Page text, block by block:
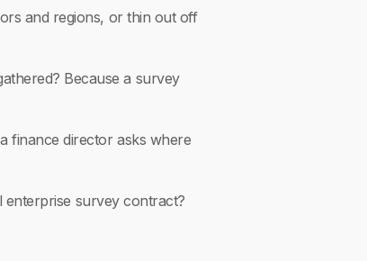
and regions, or thin out off
Because a survey
finance director asks where
enterprise survey contract?